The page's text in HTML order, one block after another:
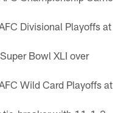
Divisional Playoffs at
Bowl XLI over
Wild Card Playoffs at